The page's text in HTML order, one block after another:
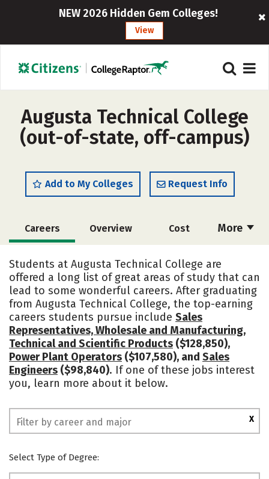
NEW 2026 Hidden Gem Colleges!
View
Augusta Technical College
(out-of-state, off-campus)
Add to My Colleges Request Info
More
Careers Overview Cost
Students at Augusta Technical College are
offered a long list of great areas of study that can
lead to some wonderful careers. After graduating
from Augusta Technical College, the top-earning
careers students pursue include Sales
Representatives, Wholesale and Manufacturing,
Technical and Scientific Products ($128,850),
Power Plant Operators ($107,580), and Sales
Engineers ($98,840). If one of these jobs interest
you, learn more about it below.
X
Select Type of Degree: